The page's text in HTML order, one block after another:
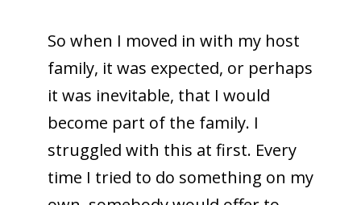
So when I moved in with my host
family, it was expected, or perhaps
it was inevitable, that I would
become part of the family. I
struggled with this at first. Every
time I tried to do something on my